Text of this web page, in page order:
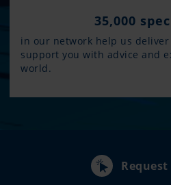
35,000
in our network help us
support you with advice and
world.